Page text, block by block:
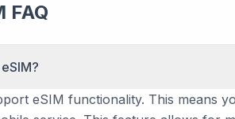
FAQ
eSIM functionality. This means